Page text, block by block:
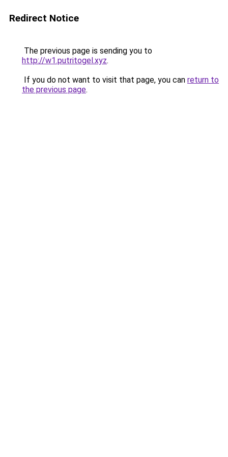
Redirect Notice
The previous page is sending you to
http://w1.putritogel.xyz.
If you do not want to visit that page, you can return to
the previous page.